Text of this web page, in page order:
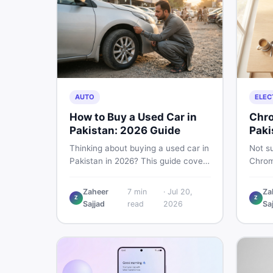
AUTO
How to Buy a Used Car in
Pakistan: 2026 Guide
Thinking about buying a used car in
Pakistan in 2026? This guide covers
critical documents to verify, and
where to find genuine listings so
Z
Zaheer
Sajjad
7 min
read
· Jul 20,
2026
Not
Z